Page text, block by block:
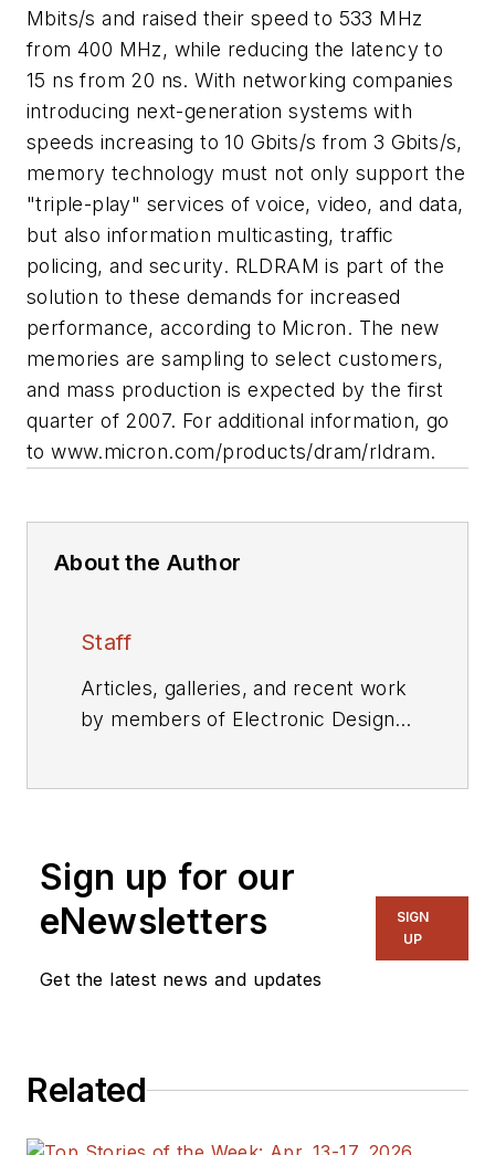
Mbits/s and raised their speed to 533 MHz
from 400 MHz, while reducing the latency to
15 ns from 20 ns. With networking companies
introducing next-generation systems with
speeds increasing to 10 Gbits/s from 3 Gbits/s,
memory technology must not only support the
"triple-play" services of voice, video, and data,
but also information multicasting, traffic
policing, and security. RLDRAM is part of the
solution to these demands for increased
performance, according to Micron. The new
memories are sampling to select customers,
and mass production is expected by the first
quarter of 2007. For additional information, go
to www.micron.com/products/dram/rldram.
About the Author
Staff
Articles, galleries, and recent work
by members of Electronic Design's
Sign up for our
eNewsletters
Get the latest news and updates
SIGN
UP
Related